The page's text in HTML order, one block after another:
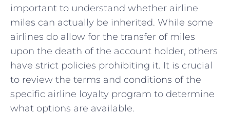
important to understand​ whether airline
miles can actually be inherited. While some⁤
airlines do allow for the transfer of miles
‌upon the death of the account⁣ holder, ​others
have‍ strict policies prohibiting it. It is⁢ crucial
to review⁣ the terms and​ conditions of the
specific airline loyalty program to determine
‌what options are available.